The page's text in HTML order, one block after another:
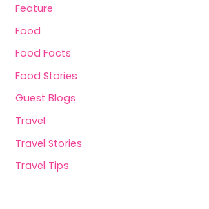
Feature
Food
Food Facts
Food Stories
Guest Blogs
Travel
Travel Stories
Travel Tips